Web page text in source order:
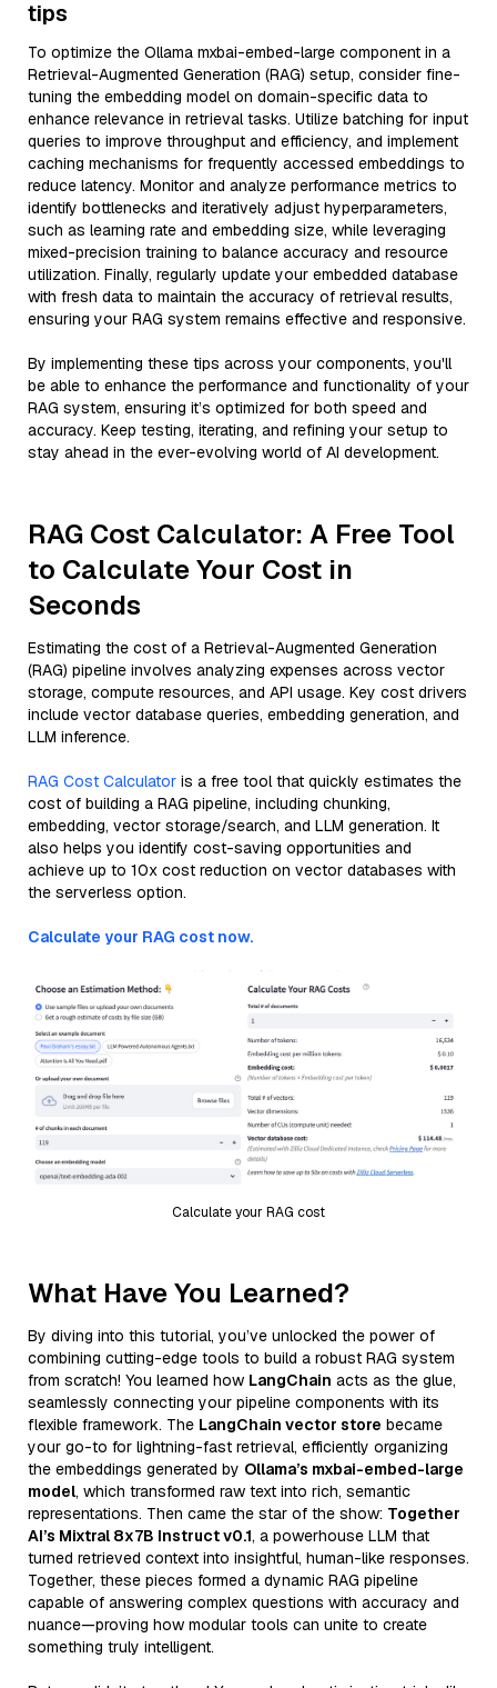
tips
To optimize the Ollama mxbai-embed-large component in a
Retrieval-Augmented Generation (RAG) setup, consider fine-
tuning the embedding model on domain-specific data to
enhance relevance in retrieval tasks. Utilize batching for input
queries to improve throughput and efficiency, and implement
caching mechanisms for frequently accessed embeddings to
reduce latency. Monitor and analyze performance metrics to
identify bottlenecks and iteratively adjust hyperparameters,
such as learning rate and embedding size, while leveraging
mixed-precision training to balance accuracy and resource
utilization. Finally, regularly update your embedded database
with fresh data to maintain the accuracy of retrieval results,
ensuring your RAG system remains effective and responsive.
By implementing these tips across your components, you'll
be able to enhance the performance and functionality of your
RAG system, ensuring it’s optimized for both speed and
accuracy. Keep testing, iterating, and refining your setup to
stay ahead in the ever-evolving world of AI development.
RAG Cost Calculator: A Free Tool
to Calculate Your Cost in
Seconds
Estimating the cost of a Retrieval-Augmented Generation
(RAG) pipeline involves analyzing expenses across vector
storage, compute resources, and API usage. Key cost drivers
include vector database queries, embedding generation, and
LLM inference.
RAG Cost Calculator is a free tool that quickly estimates the
cost of building a RAG pipeline, including chunking,
embedding, vector storage/search, and LLM generation. It
also helps you identify cost-saving opportunities and
achieve up to 10x cost reduction on vector databases with
the serverless option.
Calculate your RAG cost now.
Calculate your RAG cost
What Have You Learned?
By diving into this tutorial, you’ve unlocked the power of
combining cutting-edge tools to build a robust RAG system
from scratch! You learned how LangChain acts as the glue,
seamlessly connecting your pipeline components with its
flexible framework. The LangChain vector store became
your go-to for lightning-fast retrieval, efficiently organizing
the embeddings generated by Ollama’s mxbai-embed-large
model, which transformed raw text into rich, semantic
representations. Then came the star of the show: Together
AI’s Mixtral 8x7B Instruct v0.1, a powerhouse LLM that
turned retrieved context into insightful, human-like responses.
Together, these pieces formed a dynamic RAG pipeline
capable of answering complex questions with accuracy and
nuance—proving how modular tools can unite to create
something truly intelligent.